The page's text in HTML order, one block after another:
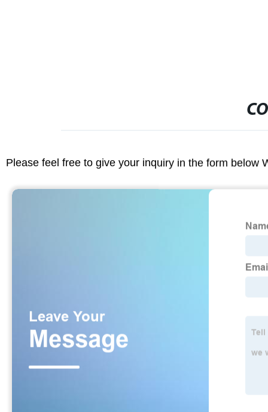
Please feel free to give your inquiry in the form below